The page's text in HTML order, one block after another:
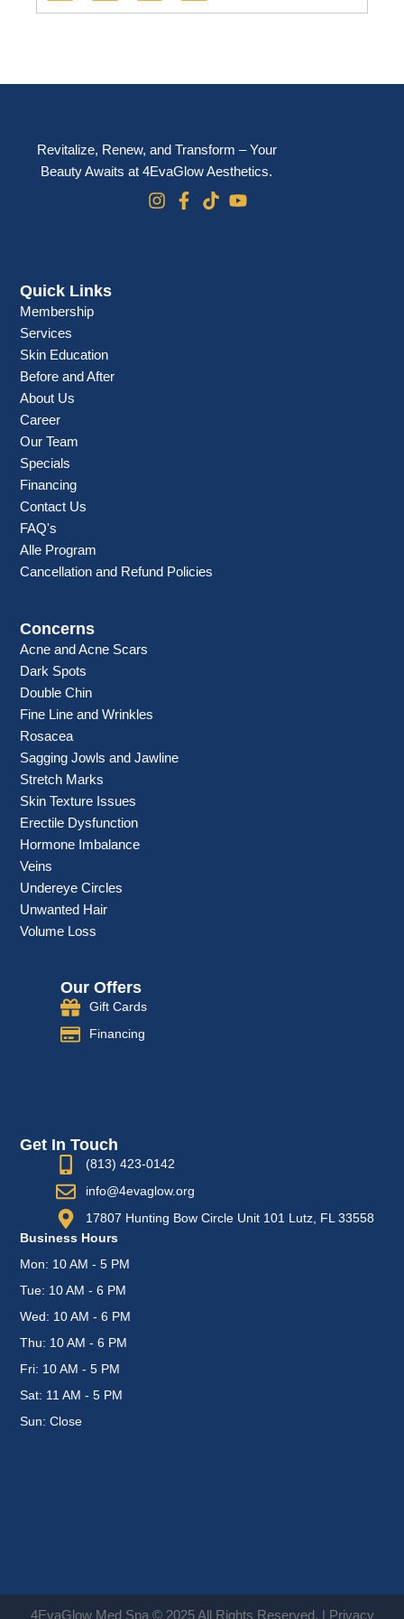
e
t
t
t
Revitalize, Renew, and Transform – Your
Beauty Awaits at 4EvaGlow Aesthetics.
Quick Links
Membership
Services
Skin Education
Before and After
About Us
Career
Our Team
Specials
Financing
Contact Us
FAQ's
Alle Program
Cancellation and Refund Policies
Concerns
Acne and Acne Scars
Dark Spots
Double Chin
Fine Line and Wrinkles
Rosacea
Sagging Jowls and Jawline
Stretch Marks
Skin Texture Issues
Erectile Dysfunction
Hormone Imbalance
Veins
Undereye Circles
Unwanted Hair
Volume Loss
Get In Touch
(813) 423-0142
info@4evaglow.org
17807 Hunting Bow Circle Unit 101 Lutz, FL 33558
Business Hours
Mon: 10 AM - 5 PM
Tue: 10 AM - 6 PM
Wed: 10 AM - 6 PM
Thu: 10 AM - 6 PM
Fri: 10 AM - 5 PM
Sat: 11 AM - 5 PM
Sun: Close
Our Offers
Gift Cards
Financing
4EvaGlow Med Spa © 2025 All Rights Reserved. |
Privacy